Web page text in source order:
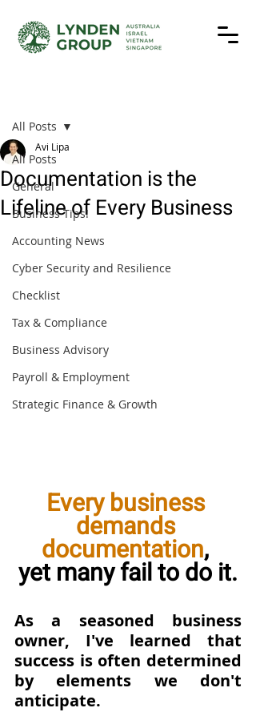
All Posts
General
Business Tips!
Accounting News
Cyber Security and Resilience
Checklist
Tax & Compliance
Business Advisory
Payroll & Employment
Strategic Finance & Growth
All Posts
Documentation is the
Lifeline of Every Business
Avi Lipa
Every business
demands
documentation,
yet many fail to do it.
As a seasoned business
owner, I've learned that
success is often determined
by elements we don't
anticipate.